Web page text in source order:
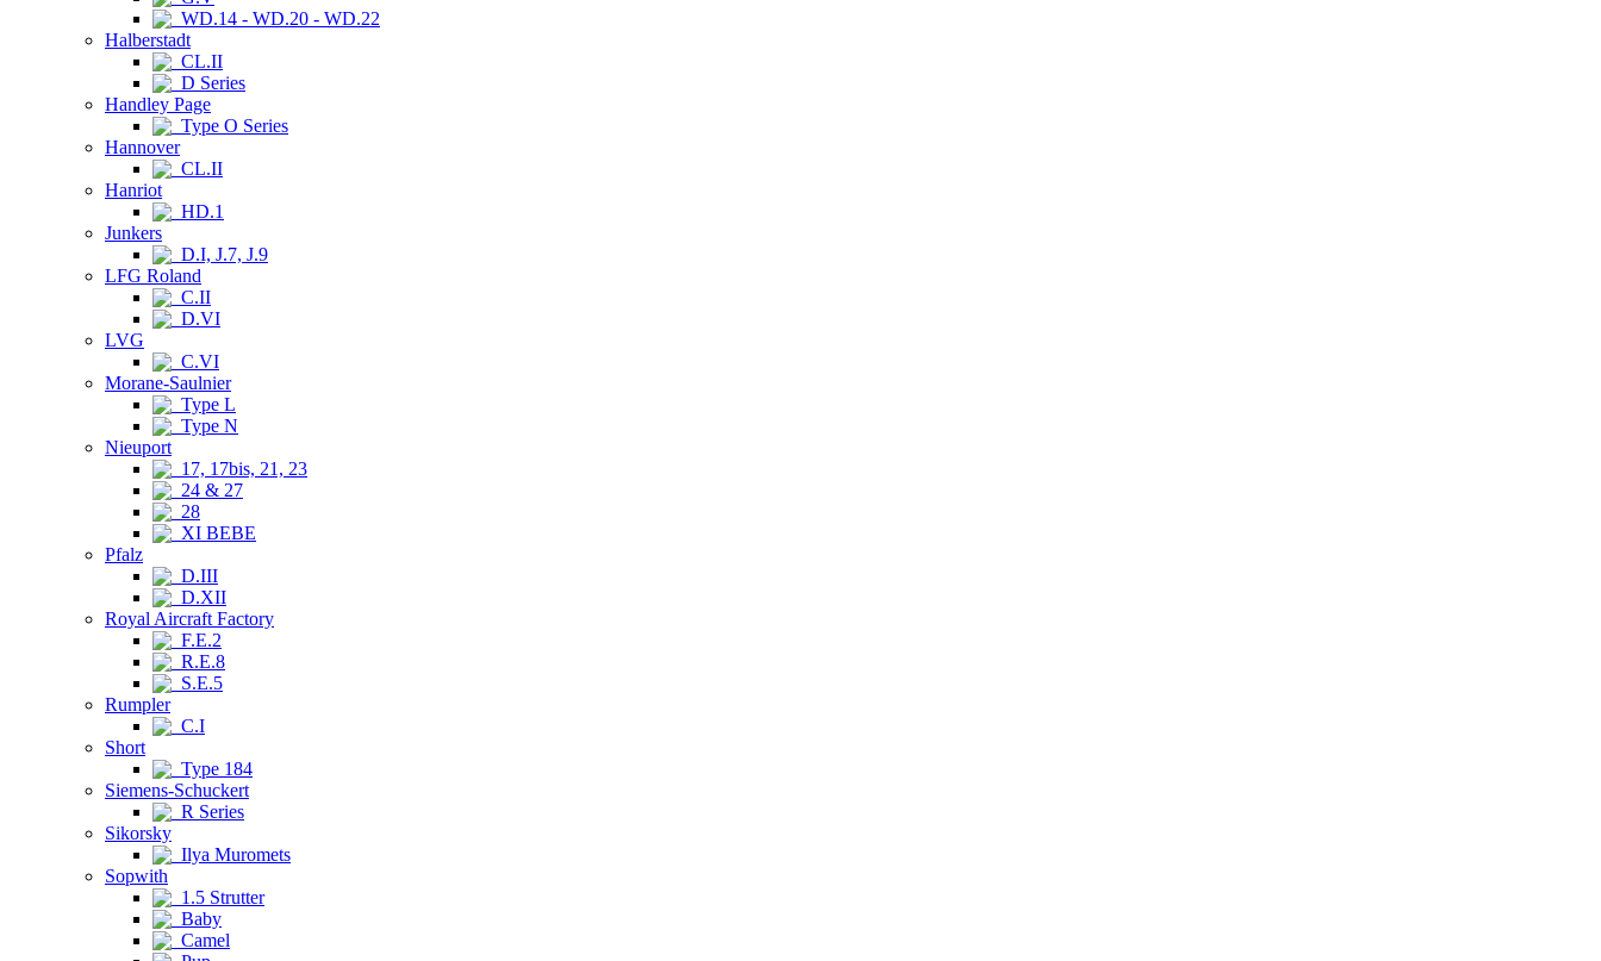
WD.14 - WD.20 - WD.22
Halberstadt
CL.II
D Series
Handley Page
Type O Series
Hannover
CL.II
Hanriot
HD.1
Junkers
D.I, J.7, J.9
LFG Roland
C.II
D.VI
LVG
C.VI
Morane-Saulnier
Type L
Type N
Nieuport
17, 17bis, 21, 23
24 & 27
28
XI BEBE
Pfalz
D.III
D.XII
Royal Aircraft Factory
F.E.2
R.E.8
S.E.5
Rumpler
C.I
Short
Type 184
Siemens-Schuckert
R Series
Sikorsky
Ilya Muromets
Sopwith
1.5 Strutter
Baby
Camel